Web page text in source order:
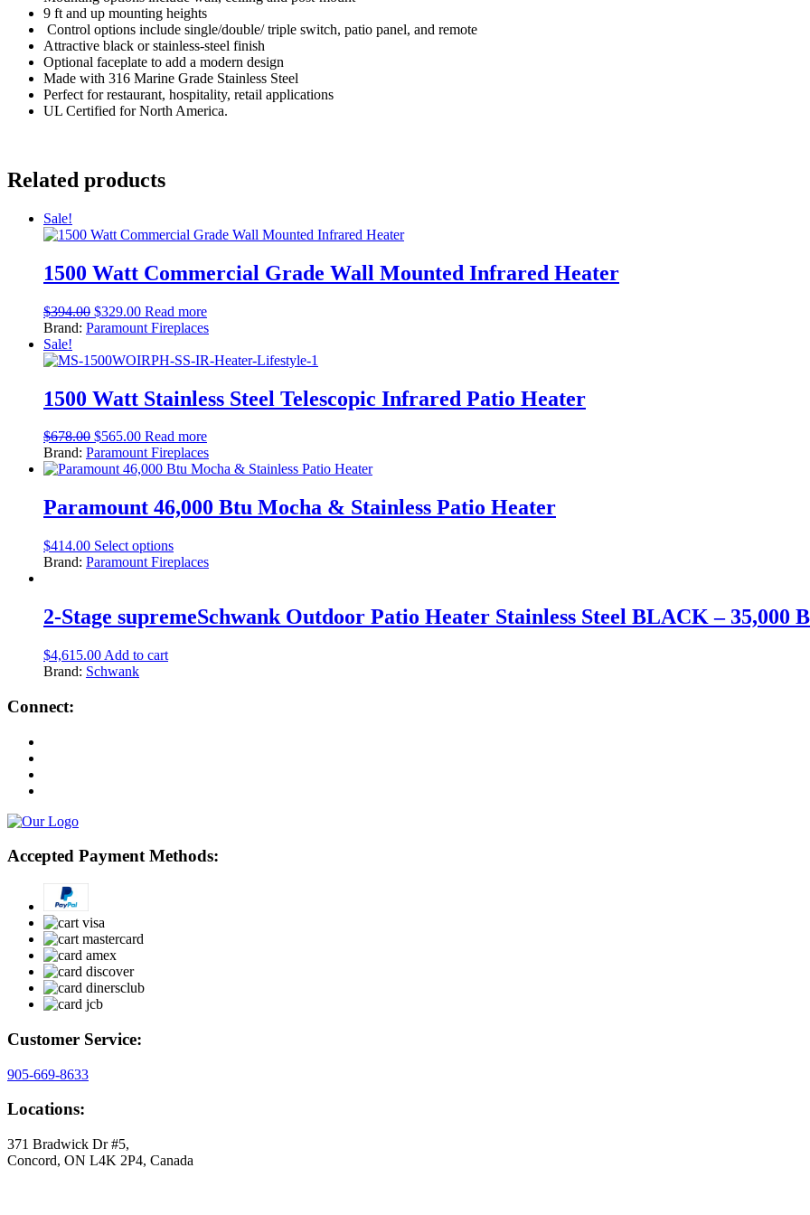
9 ft and up mounting heights
Control options include single/double/ triple switch, patio panel, and remote
Attractive black or stainless-steel finish
Optional faceplate to add a modern design
Made with 316 Marine Grade Stainless Steel
Perfect for restaurant, hospitality, retail applications
UL Certified for North America.
Related products
Sale!
1500 Watt Commercial Grade Wall Mounted Infrared Heater
$394.00 $329.00 Read more
Brand: Paramount Fireplaces
Sale!
1500 Watt Stainless Steel Telescopic Infrared Patio Heater
$678.00 $565.00 Read more
Brand: Paramount Fireplaces
Paramount 46,000 Btu Mocha & Stainless Patio Heater
$414.00 Select options
Brand: Paramount Fireplaces
2-Stage supremeSchwank Outdoor Patio Heater Stainless Steel BLACK – 35,000
$4,615.00 Add to cart
Brand: Schwank
Connect:
Accepted Payment Methods:
Customer Service:
905-669-8633
Locations:
371 Bradwick Dr #5,
Concord, ON L4K 2P4, Canada